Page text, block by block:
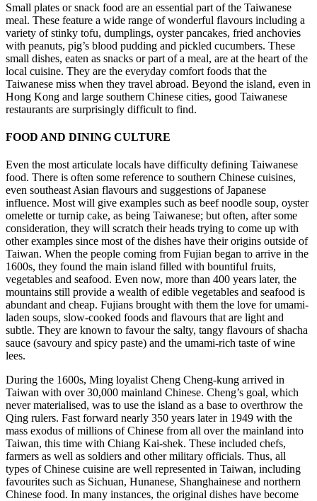
Small plates or snack food are an essential part of the Taiwanese
meal. These feature a wide range of wonderful flavours including a
variety of stinky tofu, dumplings, oyster pancakes, fried anchovies
with peanuts, pig’s blood pudding and pickled cucumbers. These
small dishes, eaten as snacks or part of a meal, are at the heart of the
local cuisine. They are the everyday comfort foods that the
Taiwanese miss when they travel abroad. Beyond the island, even in
Hong Kong and large southern Chinese cities, good Taiwanese
restaurants are surprisingly difficult to find.
FOOD AND DINING CULTURE
Even the most articulate locals have difficulty defining Taiwanese
food. There is often some reference to southern Chinese cuisines,
even southeast Asian flavours and suggestions of Japanese
influence. Most will give examples such as beef noodle soup, oyster
omelette or turnip cake, as being Taiwanese; but often, after some
consideration, they will scratch their heads trying to come up with
other examples since most of the dishes have their origins outside of
Taiwan. When the people coming from Fujian began to arrive in the
1600s, they found the main island filled with bountiful fruits,
vegetables and seafood. Even now, more than 400 years later, the
mountains still provide a wealth of edible vegetables and seafood is
abundant and cheap. Fujians brought with them the love for umami-
laden soups, slow-cooked foods and flavours that are light and
subtle. They are known to favour the salty, tangy flavours of shacha
sauce (savoury and spicy paste) and the umami-rich taste of wine
lees.
During the 1600s, Ming loyalist Cheng Cheng-kung arrived in
Taiwan with over 30,000 mainland Chinese. Cheng’s goal, which
never materialised, was to use the island as a base to overthrow the
Qing rulers. Fast forward nearly 350 years later in 1949 with the
mass exodus of millions of Chinese from all over the mainland into
Taiwan, this time with Chiang Kai-shek. These included chefs,
farmers as well as soldiers and other military officials. Thus, all
types of Chinese cuisine are well represented in Taiwan, including
favourites such as Sichuan, Hunanese, Shanghainese and northern
Chinese food. In many instances, the original dishes have become